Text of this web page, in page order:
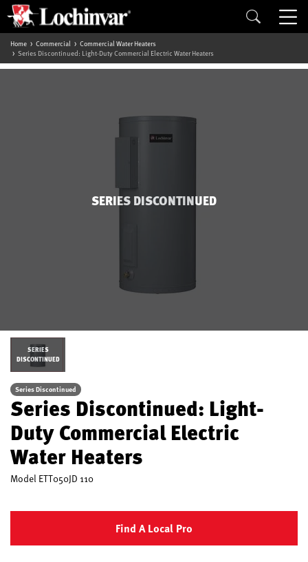
Home Commercial
Commercial Water Heaters
Series Discontinued: Light-Duty Commercial Electric Water Heaters
SERIES DISCONTINUED
SERIES
DISCONTINUED
Series Discontinued
Series Discontinued: Light-
Duty Commercial Electric
Water Heaters
Model ETT050JD 110
Find A Local Pro